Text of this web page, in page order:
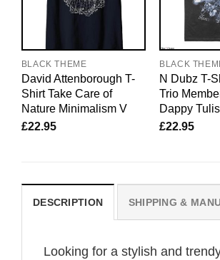
BLACK THEME
David Attenborough T-
Shirt Take Care of
Nature Minimalism V
£22.95
BLACK
N Dubz T-
Trio
Dappy
£22.95
DESCRIPTION SHIPPING &
Looking for a stylish and